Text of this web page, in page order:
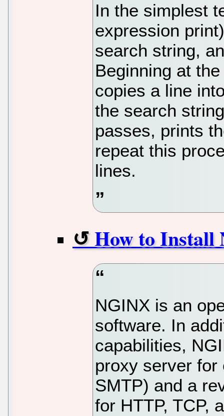
In the simplest
expression
search string,
Beginning at
copies a line
the search
passes, prints
repeat this
lines.
How to Install
NGINX is an
software. In
capabilities,
proxy server for
SMTP) and a
for HTTP, TCP,